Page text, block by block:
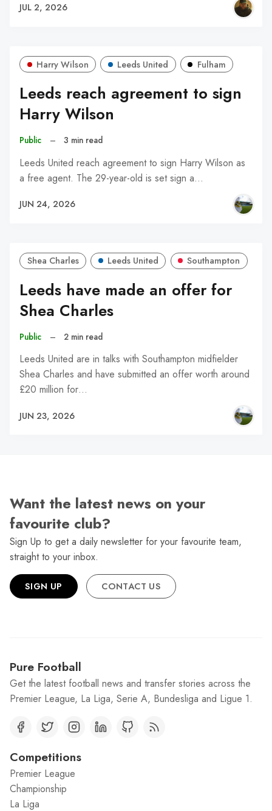
JUL 2, 2026
Harry Wilson Leeds United Fulham
Leeds reach agreement to sign
Harry Wilson
Public – 3 min read
Leeds United reach agreement to sign Harry Wilson as
a free agent. The 29-year-old is set sign a…
JUN 24, 2026
Shea Charles Leeds United Southampton
Leeds have made an offer for
Shea Charles
Public – 2 min read
Leeds United are in talks with Southampton midfielder
Shea Charles and have submitted an offer worth around
£20 million for…
JUN 23, 2026
Want the latest news on your
favourite club?
Sign Up to get a daily newsletter for your favourite team,
straight to your inbox.
SIGN UP CONTACT US
Pure Football
Get the latest football news and transfer stories across the
Premier League, La Liga, Serie A, Bundesliga and Ligue 1.
Competitions
Premier League
Championship
La Liga